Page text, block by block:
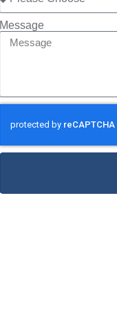
Message